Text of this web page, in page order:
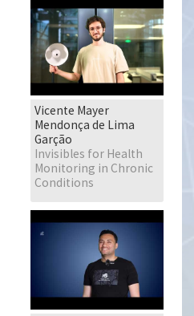
Vicente Mayer
Mendonça de Lima
Garção
Invisibles for Health
Monitoring in Chronic
Conditions